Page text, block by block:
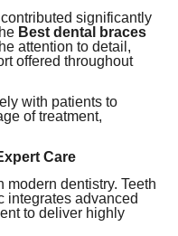
significantly
Best dental braces
attention to detail,
offered throughout
with patients to
of treatment,
Care
dentistry. Teeth
integrates advanced
to deliver highly